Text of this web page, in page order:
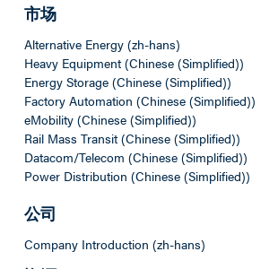
市场
Alternative Energy (zh-hans)
Heavy Equipment (Chinese (Simplified))
Energy Storage (Chinese (Simplified))
Factory Automation (Chinese (Simplified))
eMobility (Chinese (Simplified))
Rail Mass Transit (Chinese (Simplified))
Datacom/Telecom (Chinese (Simplified))
Power Distribution (Chinese (Simplified))
公司
Company Introduction (zh-hans)